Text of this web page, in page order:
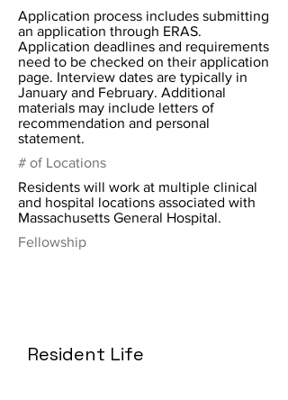
Application process includes submitting
an application through ERAS.
Application deadlines and requirements
need to be checked on their application
page. Interview dates are typically in
January and February. Additional
materials may include letters of
recommendation and personal
statement.
# of Locations
Residents will work at multiple clinical
and hospital locations associated with
Massachusetts General Hospital.
Fellowship
Resident Life